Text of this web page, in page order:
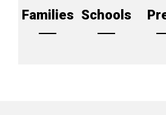
Families Schools